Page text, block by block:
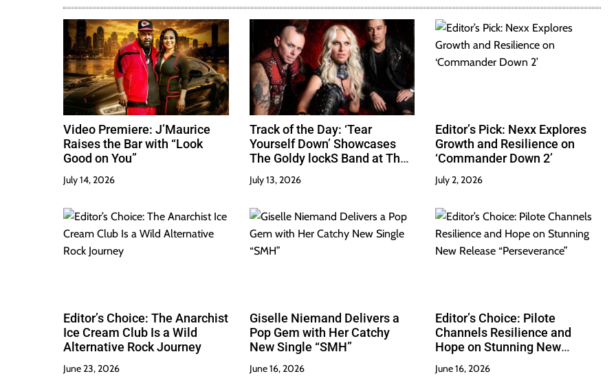
t
o
n
Video Premiere: J’Maurice
Raises the Bar with “Look
Good on You”
July 14, 2026
Track of the Day: ‘Tear
Yourself Down’ Showcases
The Goldy lockS Band at Their
Best
July 13, 2026
Editor’s Pick: Nexx Explores
Growth and Resilience on
‘Commander Down 2’
July 2, 2026
Editor’s Choice: The Anarchist
Ice Cream Club Is a Wild
Alternative Rock Journey
June 23, 2026
Giselle Niemand Delivers a
Pop Gem with Her Catchy
New Single “SMH”
June 16, 2026
Editor’s Choice: Pilote
Channels Resilience and
Hope on Stunning New
Release “Perseverance”
June 16, 2026